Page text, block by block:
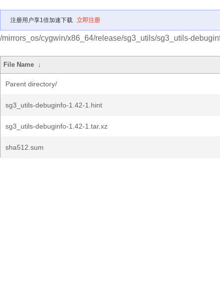
注册用户享1倍加速下载 立即注册
/mirrors_os/cygwin/x86_64/release/sg3_utils/sg3_utils-
File Name ↓
Parent directory/
sg3_utils-debuginfo-1.42-1.hint
sg3_utils-debuginfo-1.42-1.tar.xz
sha512.sum